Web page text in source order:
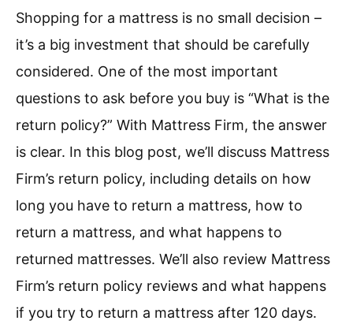
Shopping for a mattress is no small decision –
it’s a big investment that should be carefully
considered. One of the most important
questions to ask before you buy is “What is the
return policy?” With Mattress Firm, the answer
is clear. In this blog post, we’ll discuss Mattress
Firm’s return policy, including details on how
long you have to return a mattress, how to
return a mattress, and what happens to
returned mattresses. We’ll also review Mattress
Firm’s return policy reviews and what happens
if you try to return a mattress after 120 days.